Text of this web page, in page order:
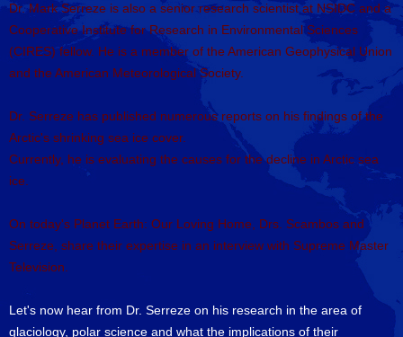
Dr. Mark Serreze is also a senior research scientist at NSIDC and a
Cooperative Institute for Research in Environmental Sciences
(CIRES) fellow. He is a member of the American Geophysical Union
and the American Meteorological Society.
Dr. Serreze has published numerous reports on his findings of the
Arctic's shrinking sea ice cover.
Currently, he is evaluating the causes for the decline in Arctic sea
ice.
On today's Planet Earth: Our Loving Home, Drs. Scambos and
Serreze, share their expertise in an interview with Supreme Master
Television.
Let's now hear from Dr. Serreze on his research in the area of
glaciology, polar science and what the implications of their